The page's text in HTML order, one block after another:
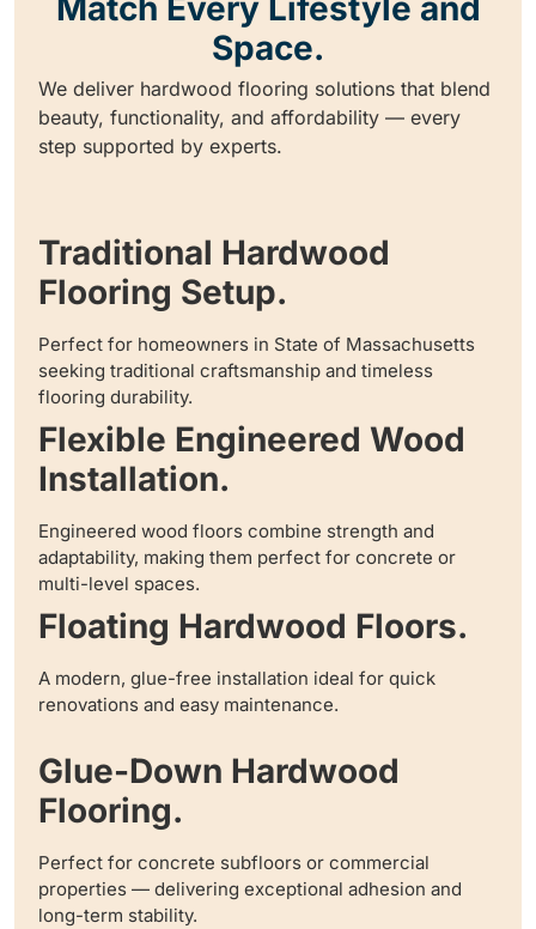
Match Every Lifestyle and
Space.
We deliver hardwood flooring solutions that blend
beauty, functionality, and affordability — every
step supported by experts.
Traditional Hardwood
Flooring Setup.
Perfect for homeowners in State of Massachusetts
seeking traditional craftsmanship and timeless
flooring durability.
Flexible Engineered Wood
Installation.
Engineered wood floors combine strength and
adaptability, making them perfect for concrete or
multi-level spaces.
Floating Hardwood Floors.
A modern, glue-free installation ideal for quick
renovations and easy maintenance.
Glue-Down Hardwood
Flooring.
Perfect for concrete subfloors or commercial
properties — delivering exceptional adhesion and
long-term stability.